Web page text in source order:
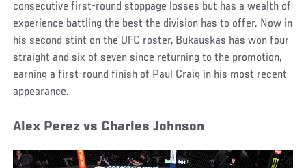
consecutive first-round stoppage losses but has a wealth of
experience battling the best the division has to offer. Now in
his second stint on the UFC roster, Bukauskas has won four
straight and six of seven since returning to the promotion,
earning a first-round finish of Paul Craig in his most recent
appearance.
Alex Perez vs Charles Johnson